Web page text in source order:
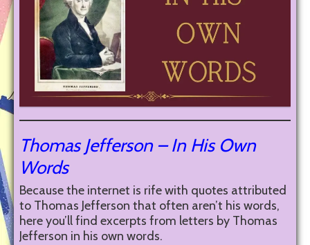
Thomas Jefferson – In His Own
Words
Because the internet is rife with quotes attributed
to Thomas Jefferson that often aren’t his words,
here you’ll find excerpts from letters by Thomas
Jefferson in his own words.